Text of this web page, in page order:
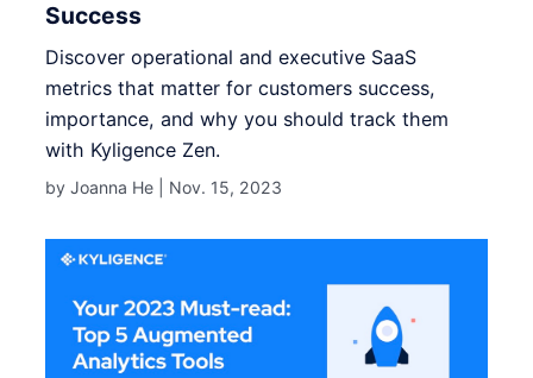
Success
Discover operational and executive SaaS
metrics that matter for customers success,
importance, and why you should track them
with Kyligence Zen.
by Joanna He | Nov. 15, 2023